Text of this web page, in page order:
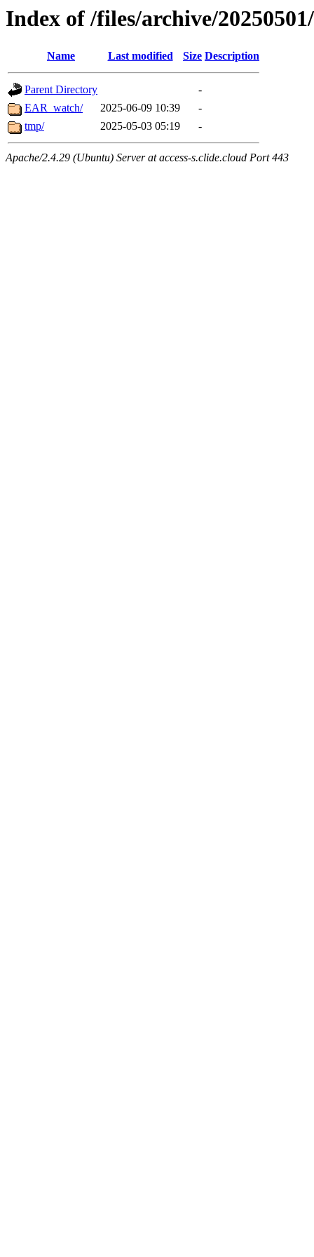
Index of /files/archive/
Name Last modified Size Description
Parent Directory
-
EAR_watch/
2025-06-09 10:39
-
tmp/
2025-05-03 05:19 -
Apache/2.4.29 (Ubuntu) Server at access-s.clide.cloud Port 443